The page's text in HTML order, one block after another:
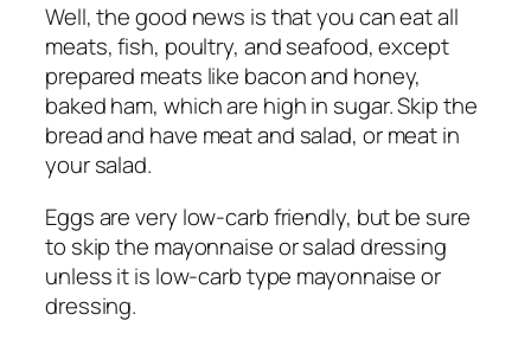
Well, the good news is that you can eat all
meats, fish, poultry, and seafood, except
prepared meats like bacon and honey,
baked ham, which are high in sugar. Skip the
bread and have meat and salad, or meat in
your salad.
Eggs are very low-carb friendly, but be sure
to skip the mayonnaise or salad dressing
unless it is low-carb type mayonnaise or
dressing.